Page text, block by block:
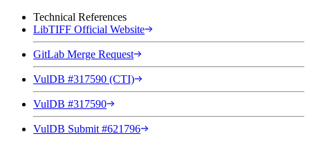
Technical References
LibTIFF Official Website
GitLab Merge Request
VulDB #317590 (CTI)
VulDB #317590
VulDB Submit #621796